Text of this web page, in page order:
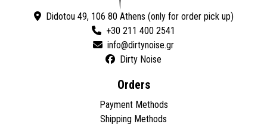
Didotou 49, 106 80 Athens (only for order pick up)
+30 211 400 2541
Dirty Noise
Orders
Payment Methods
Shipping Methods